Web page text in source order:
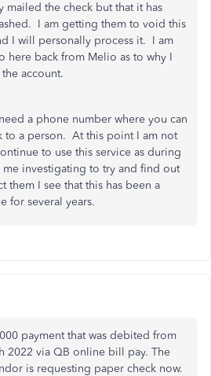
mailed the check but that it has
I am getting them to void this
I will personally process it. I am
here back from Melio as to why I
account.
a phone number where you can
to a person. At this point I am not
to use this service as during
me investigating to try and find out
them I see that this has been a
for several years.
payment that was debited from
2022 via QB online bill pay. The
is requesting paper check now.